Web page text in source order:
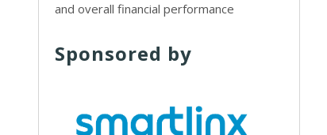
and overall financial performance
Sponsored by